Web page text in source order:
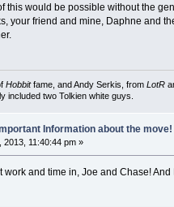
this would be possible without the
your friend and mine, Daphne and
Hobbitfame, and Andy Serkis, from LotR
included two Tolkien white guys.
Information about the move!
2013, 11:40:44 pm »
work and time in, Joe and Chase!